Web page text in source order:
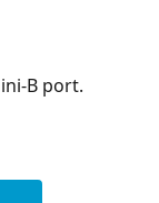
B port.